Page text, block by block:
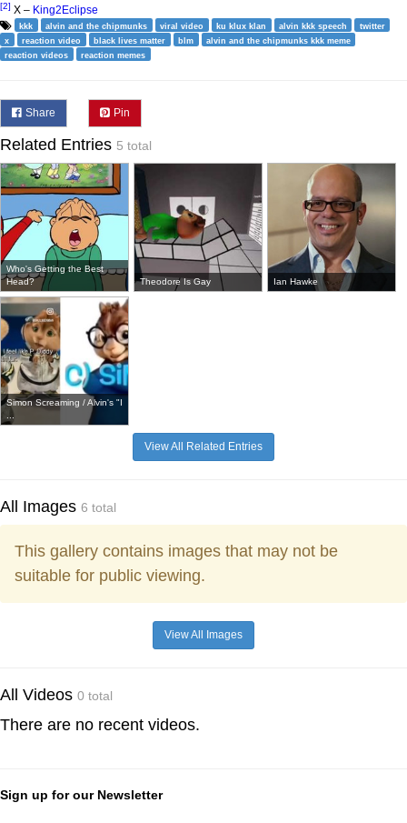
[2] X – King2Eclipse
kkk alvin and the chipmunks viral video ku klux klan alvin kkk speech
twitter
x
reaction video black lives matter blm
alvin and the chipmunks kkk meme
reaction videos
reaction memes
Share Pin
Related Entries 5 total
Who's Getting the Best
Head?
Theodore Is Gay Ian Hawke
Simon Screaming / Alvin's "I
View All Related Entries
All Images 6 total
This gallery contains images that may not be
suitable for public viewing.
View All Images
All Videos 0 total
There are no recent videos.
Sign up for our Newsletter